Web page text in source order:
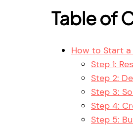
Table of
How to Start a
Step 1:
Step 2:
Step 3:
Step 4:
Step 5: